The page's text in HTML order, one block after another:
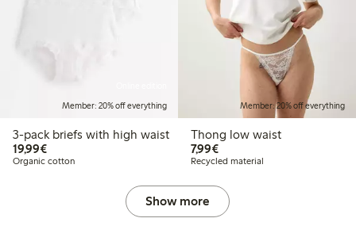
Member: 20% off everything
3-pack briefs with high waist
19,99€€19.99
Organic cotton
Member: 20% off everything
Thong low waist
7,99€€7.99
Recycled material
Show more